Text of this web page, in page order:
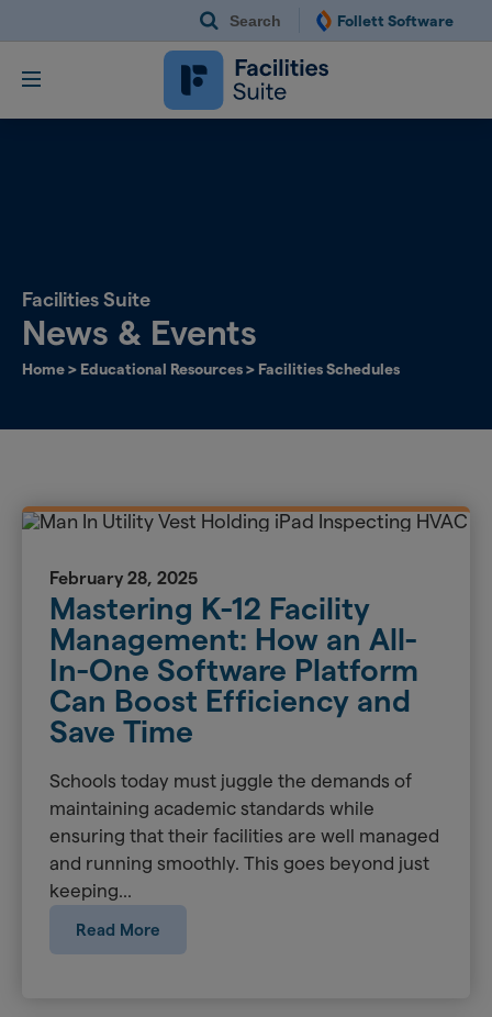
Follett Software
Follett Software
Facilities Management
News & Events
Facilities Suite
Home> Educational Resources> Facilities Schedules
Mastering K-12 Facility
Management: How an All-
In-One Software Platform
Can Boost Efficiency and
Save Time
February 28, 2025
Schools today must juggle the demands of
maintaining academic standards while
ensuring that their facilities are well managed
and running smoothly. This goes beyond just
keeping...
Read More